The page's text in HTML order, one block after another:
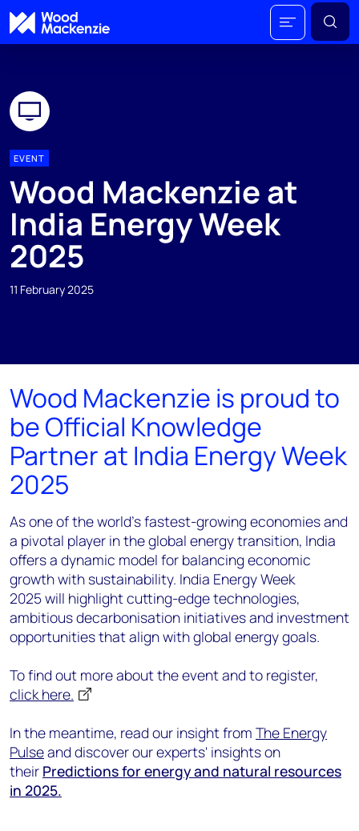
EVENT
Wood Mackenzie at
India Energy Week
2025
11 February 2025
Wood Mackenzie is proud to
be Official Knowledge
Partner at India Energy Week
2025
As one of the world's fastest-growing economies and
a pivotal player in the global energy transition, India
offers a dynamic model for balancing economic
growth with sustainability. India Energy Week
2025 will highlight cutting-edge technologies,
ambitious decarbonisation initiatives and investment
opportunities that align with global energy goals.
To find out more about the event and to register,
click here.
In the meantime, read our insight from The Energy
Pulseand discover our experts' insights on
their Predictions for energy and natural resources
in 2025.